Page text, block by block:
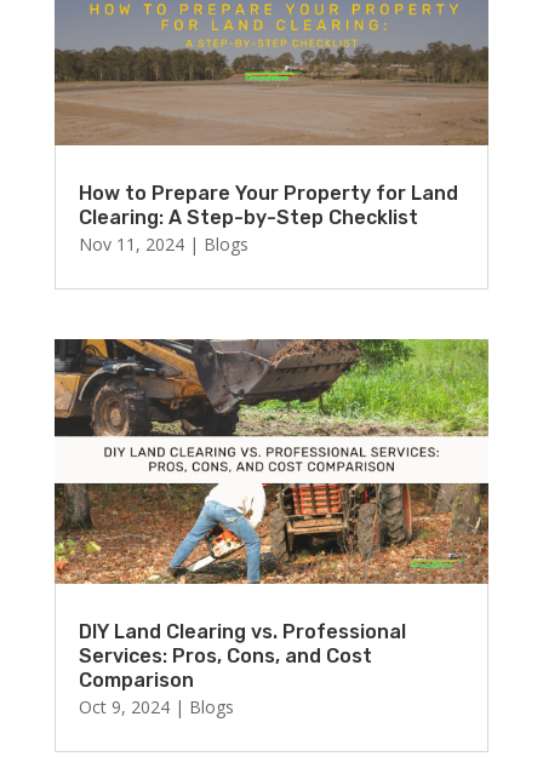
How to Prepare Your Property for Land
Clearing: A Step-by-Step Checklist
Nov 11, 2024| Blogs
DIY Land Clearing vs. Professional
Services: Pros, Cons, and Cost
Comparison
Oct 9, 2024| Blogs